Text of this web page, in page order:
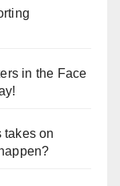
in the Face
takes on